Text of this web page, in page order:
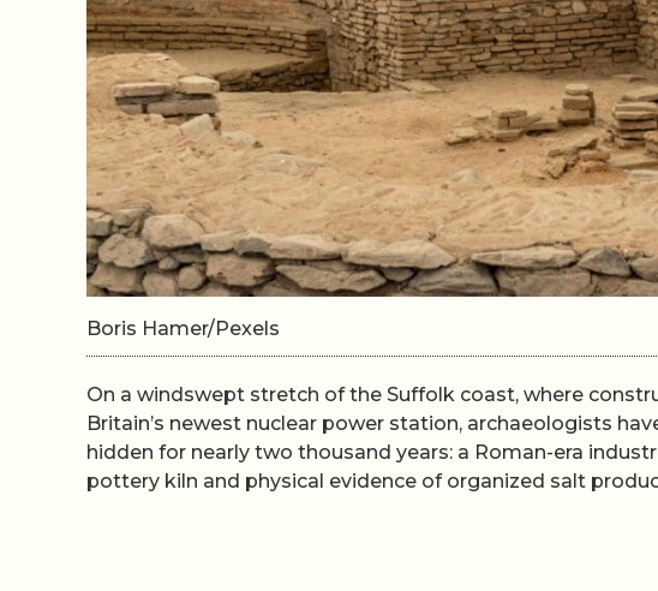
Boris Hamer/Pexels
On a windswept stretch of the Suffolk coast, where
Britain’s newest nuclear power station, archaeologists
hidden for nearly two thousand years: a Roman-era
pottery kiln and physical evidence of organized salt